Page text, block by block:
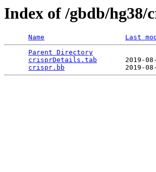
Index of /gbdb/hg38/
Name Last
Parent Directory
crisprDetails.tab
2019-
crispr.bb